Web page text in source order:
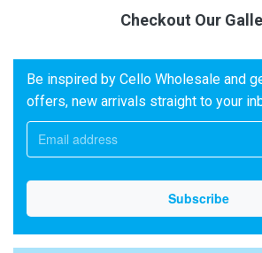
Checkout Our
Be inspired by Cello Wholesale and
offers, new arrivals straight to your